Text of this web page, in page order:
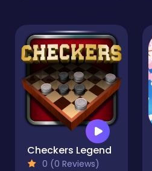
Checkers Legend
0 (0 Reviews)